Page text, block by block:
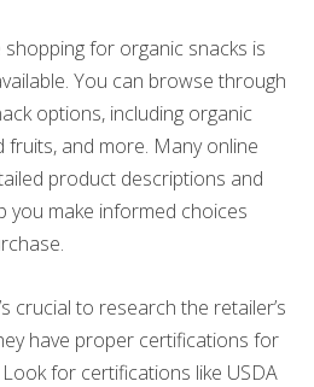
for organic snacks is
You can browse through
options, including organic
fruits, and more. Many online
product descriptions and
you make informed choices
crucial to research the retailer’s
have proper certifications for
for certifications like USDA